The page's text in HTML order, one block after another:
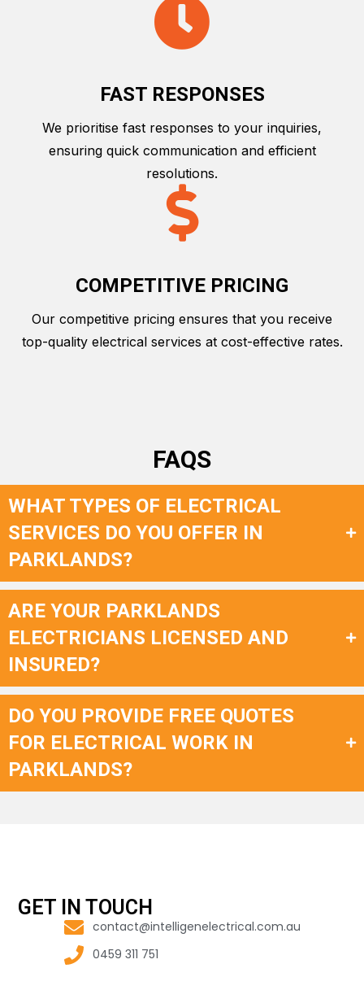
FAST RESPONSES
We prioritise fast responses to your inquiries,
ensuring quick communication and efficient
resolutions.
COMPETITIVE PRICING
Our competitive pricing ensures that you receive
top-quality electrical services at cost-effective rates.
FAQS
WHAT TYPES OF ELECTRICAL
SERVICES DO YOU OFFER IN
PARKLANDS?
ARE YOUR PARKLANDS
ELECTRICIANS LICENSED AND
INSURED?
DO YOU PROVIDE FREE QUOTES
FOR ELECTRICAL WORK IN
PARKLANDS?
GET IN TOUCH
contact@intelligenelectrical.com.au
0459 311 751